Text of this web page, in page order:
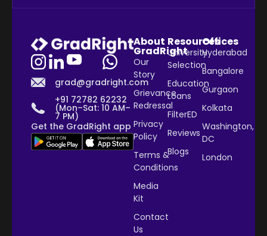
grad@gradright.com
+91 72782 62232
(Mon–Sat: 10 AM–
7 PM)
Get the GradRight app
About
GradRight
Our
Story
Grievance
Redressal
Privacy
Policy
Terms &
Conditions
Media
Kit
Contact
Us
Resources
University
Selection
Education
Loans
FilterED
Reviews
Blogs
Offices
Hyderabad
Bangalore
Gurgaon
Kolkata
Washington,
DC
London